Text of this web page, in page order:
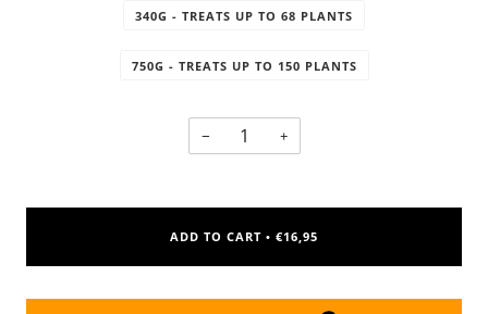
340G - TREATS UP TO 68 PLANTS
750G - TREATS UP TO 150 PLANTS
− +
ADD TO CART • €16,95